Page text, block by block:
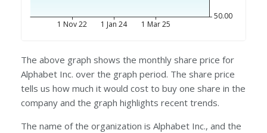
The above graph shows the monthly share price for
Alphabet Inc. over the graph period. The share price
tells us how much it would cost to buy one share in the
company and the graph highlights recent trends.
The name of the organization is Alphabet Inc., and the